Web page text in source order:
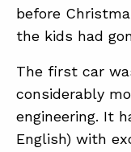
CONTACT
SUPPORT
before
the kids had
The first car
considerably
engineering. It
English) with